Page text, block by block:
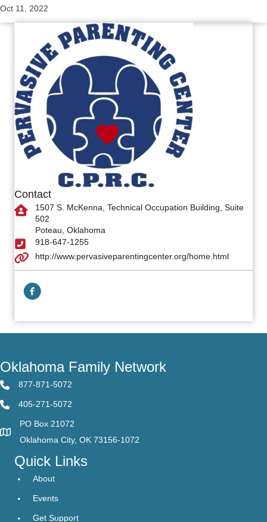
Oct 11, 2022
Contact
1507 S. McKenna, Technical Occupation Building, Suite
502
Poteau, Oklahoma
918-647-1255
http://www.pervasiveparentingcenter.org/home.html
Facebook Link
Oklahoma Family Network
877-871-5072
405-271-5072
PO Box 21072
Oklahoma City, OK 73156-1072
Quick Links
About
Events
Get Support